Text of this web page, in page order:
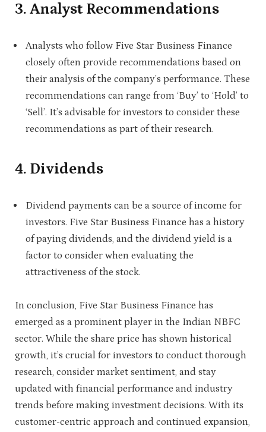
3. Analyst Recommendations
Analysts who follow Five Star Business Finance
closely often provide recommendations based on
their analysis of the company’s performance. These
recommendations can range from ‘Buy’ to ‘Hold’ to
‘Sell’. It’s advisable for investors to consider these
recommendations as part of their research.
4. Dividends
Dividend payments can be a source of income for
investors. Five Star Business Finance has a history
of paying dividends, and the dividend yield is a
factor to consider when evaluating the
attractiveness of the stock.
In conclusion, Five Star Business Finance has
emerged as a prominent player in the Indian NBFC
sector. While the share price has shown historical
growth, it’s crucial for investors to conduct thorough
research, consider market sentiment, and stay
updated with financial performance and industry
trends before making investment decisions. With its
customer-centric approach and continued expansion,